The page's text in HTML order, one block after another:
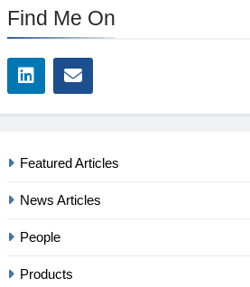
Find Me On
Featured Articles
News Articles
People
Products